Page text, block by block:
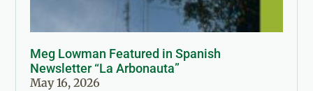
Meg Lowman Featured in Spanish
Newsletter “La Arbonauta”
May 16, 2026